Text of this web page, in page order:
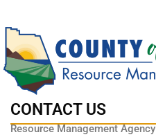
CONTACT US
Resource Management Agency